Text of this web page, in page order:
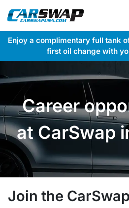
Enjoy a complimentary full tank
first oil change with
Career
at CarSwap
Join the